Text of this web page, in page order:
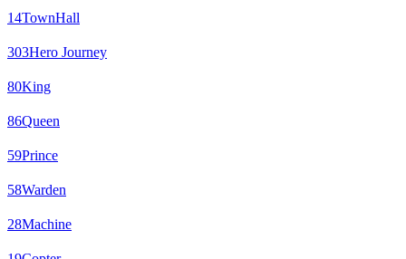
14TownHall
303Hero Journey
80King
86Queen
59Prince
58Warden
28Machine